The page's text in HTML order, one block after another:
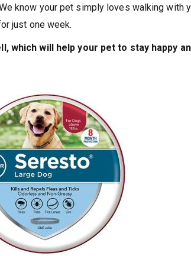
know your pet simply loves walking with
just one week.
which will help your pet to stay happy